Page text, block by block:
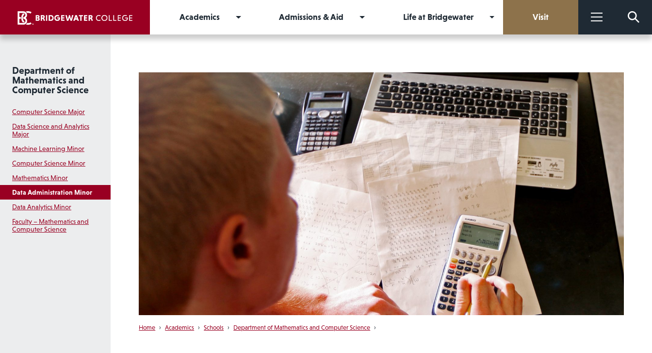
Academics
Admissions & Aid Life at Bridgewater Visit More
Department of
Mathematics and
Computer Science
Computer Science Major
Data Science and Analytics
Major
Machine Learning Minor
Computer Science Minor
Mathematics Minor
Data Administration Minor
Data Analytics Minor
Faculty – Mathematics and
Computer Science
Home › Academics › Schools › Department of Mathematics and Computer Science ›